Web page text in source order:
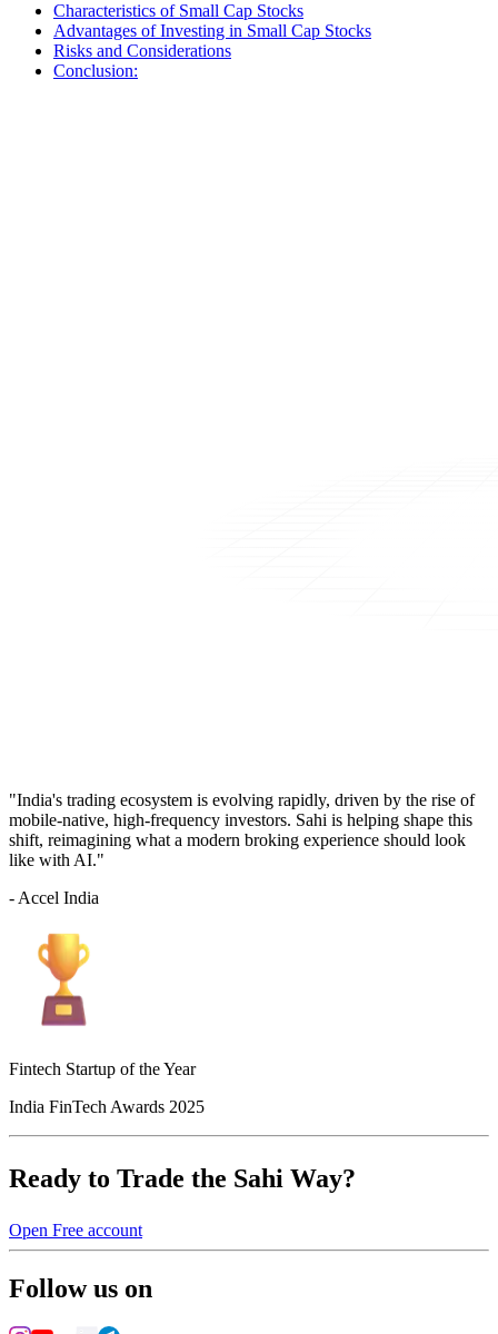
Characteristics of Small Cap Stocks
Advantages of Investing in Small Cap Stocks
Risks and Considerations
Conclusion:
"India's trading ecosystem is evolving rapidly, driven by the rise of
mobile-native, high-frequency investors. Sahi is helping shape this
shift, reimagining what a modern broking experience should look
like with AI."
- Accel India
Fintech Startup of the Year
India FinTech Awards 2025
Ready to Trade the Sahi Way?
Open Free account
Follow us on